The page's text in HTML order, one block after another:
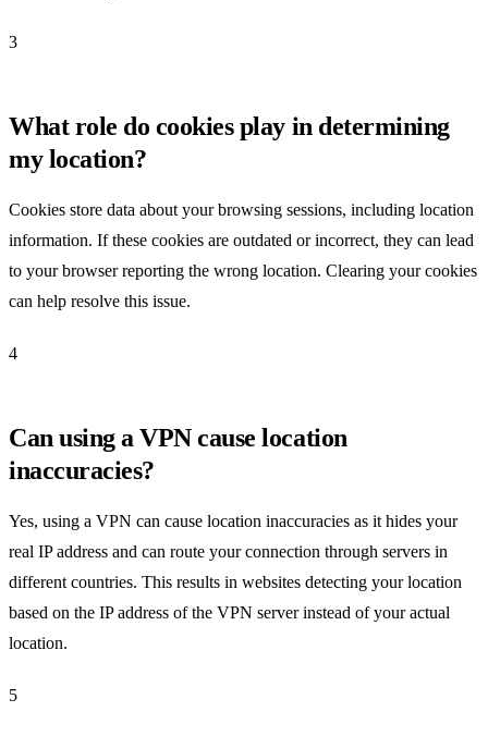
3
What role do cookies play in determining
my location?
Cookies store data about your browsing sessions, including location
information. If these cookies are outdated or incorrect, they can lead
to your browser reporting the wrong location. Clearing your cookies
can help resolve this issue.
4
Can using a VPN cause location
inaccuracies?
Yes, using a VPN can cause location inaccuracies as it hides your
real IP address and can route your connection through servers in
different countries. This results in websites detecting your location
based on the IP address of the VPN server instead of your actual
location.
5